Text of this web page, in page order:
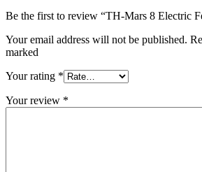
Be the first to review “TH-Mars 8 Electric
Your email address will not be published.
marked
Your rating *
Your review *